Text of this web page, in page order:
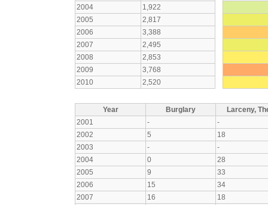
2004
1,922
2005
2,817
2006
3,388
2007
2,495
2008
2,853
2009
3,768
2010
2,520
Year Burglary
Larceny,
2001
-
-
2002
5
18
2003
-
-
2004
0
28
2005
9
33
2006
15
34
2007
16
18